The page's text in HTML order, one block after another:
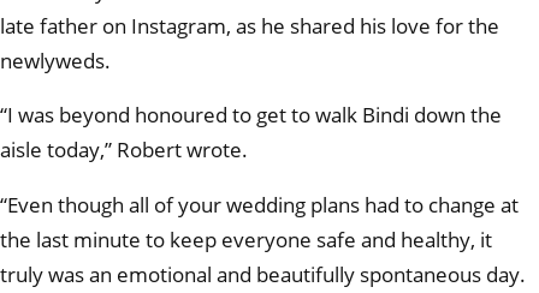
late father on Instagram, as he shared his love for the
newlyweds.
“I was beyond honoured to get to walk Bindi down the
aisle today,” Robert wrote.
“Even though all of your wedding plans had to change at
the last minute to keep everyone safe and healthy, it
truly was an emotional and beautifully spontaneous day.